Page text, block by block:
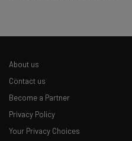
Tip: use your work email so we
By signing up to receive our
About us
Contact us
Become a Partner
Privacy Policy
Your Privacy Choices